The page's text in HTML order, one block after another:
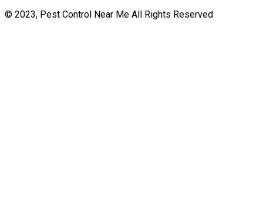
© 2023, Pest Control Near Me All Rights Reserved